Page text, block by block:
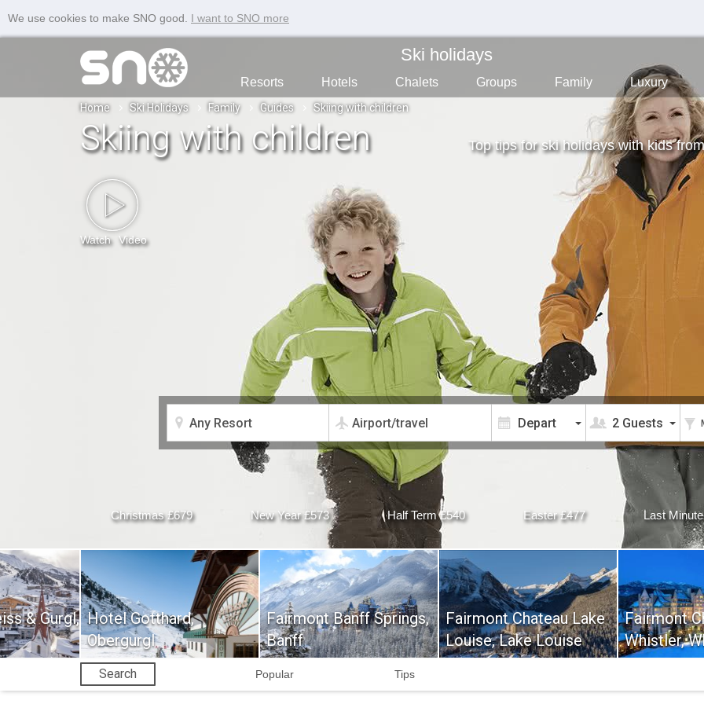
We use cookies to make SNO good. I want to SNO more
Ski holidays
Resorts Hotels Chalets Groups Family Luxury
Home Ski Holidays Family Guides Skiing with children
2 Guests
Skiing with children Top tips for ski holidays with kids
Watch Video
Christmas £679 New Year £573 Half Term £540 Easter £477 Last
& Gurgl, Hotel Gotthard,
Obergurgl
Fairmont Banff Springs,
Banff
Fairmont Chateau Lake
Louise, Lake Louise
Fairmont
Whistler,
Search Popular Tips